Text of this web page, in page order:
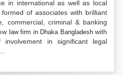
in international as well as local
of associates with brilliant
commercial, criminal & banking
law firm in Dhaka Bangladeshwith
in significant legal